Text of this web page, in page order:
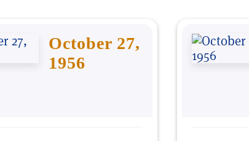
October 27,
1956